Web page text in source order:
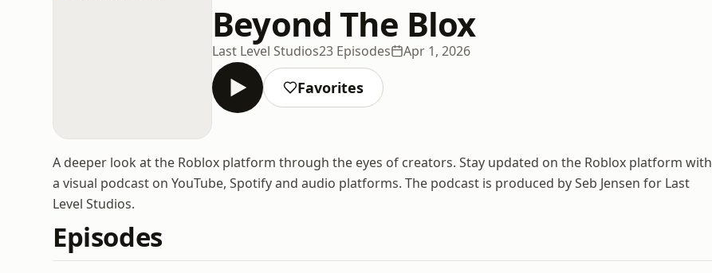
Beyond The Blox
Last Level Studios23 Episodes Apr 1, 2026
Favorites
A deeper look at the Roblox platform through the eyes of creators. Stay updated on the Roblox platform with
a visual podcast on YouTube, Spotify and audio platforms. The podcast is produced by Seb Jensen for Last
Level Studios.
Episodes